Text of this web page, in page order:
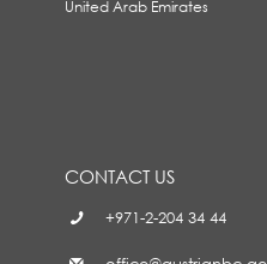
United Arab Emirates
CONTACT US
+971-2-204 34 44